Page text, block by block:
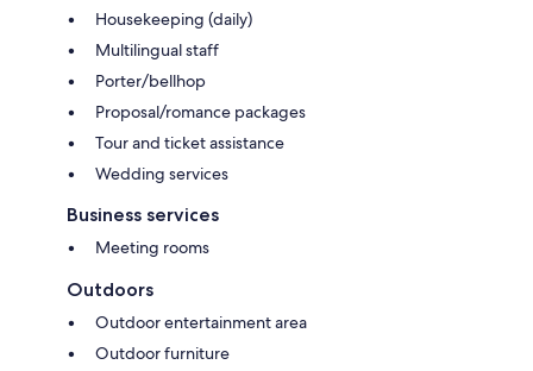
Housekeeping (daily)
Multilingual staff
Porter/bellhop
Proposal/romance packages
Tour and ticket assistance
Wedding services
Business services
Meeting rooms
Outdoors
Outdoor entertainment area
Outdoor furniture